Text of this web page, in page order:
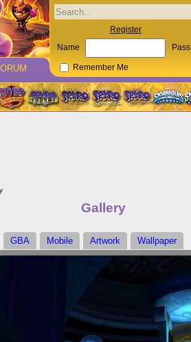
Register
Name Pass
Remember Me
Gallery
GBA Mobile Artwork Wallpaper